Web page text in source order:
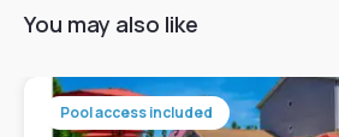
You may also like
Pool access included